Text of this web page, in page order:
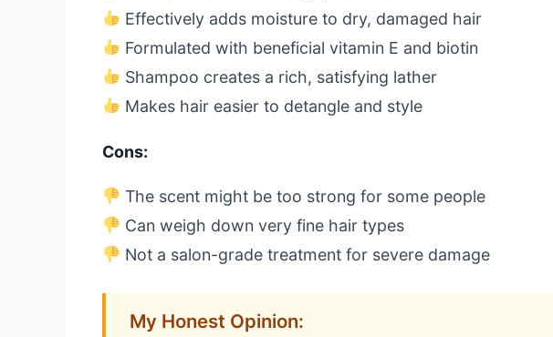
Effectively adds moisture to dry, damaged hair
Formulated with beneficial vitamin E and biotin
Shampoo creates a rich, satisfying lather
Makes hair easier to detangle and style
Cons:
The scent might be too strong for some people
Can weigh down very fine hair types
Not a salon-grade treatment for severe damage
My Honest Opinion: